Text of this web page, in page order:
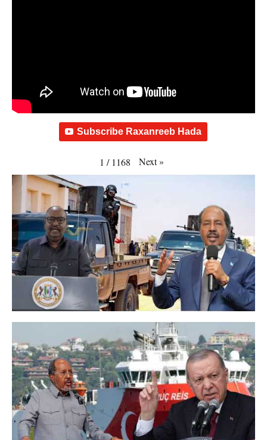
Subscribe Raxanreeb Hada
1 / 1168 Next»